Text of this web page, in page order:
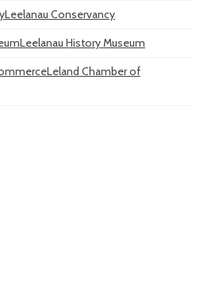
Leelanau Conservancy
Leelanau History Museum
Leland Chamber of